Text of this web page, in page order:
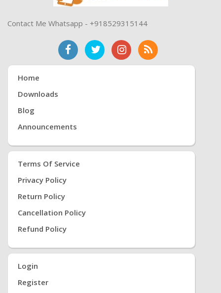
Contact Me Whatsapp - +918529315144
Home
Downloads
Blog
Announcements
Terms Of Service
Privacy Policy
Return Policy
Cancellation Policy
Refund Policy
Login
Register